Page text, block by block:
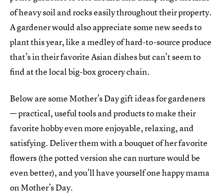
of heavy soil and rocks easily throughout their property.
A gardener would also appreciate some new seeds to
plant this year, like a medley of hard-to-source produce
that’s in their favorite Asian dishes but can’t seem to
find at the local big-box grocery chain.
Below are some Mother’s Day gift ideas for gardeners
— practical, useful tools and products to make their
favorite hobby even more enjoyable, relaxing, and
satisfying. Deliver them with a bouquet of her favorite
flowers (the potted version she can nurture would be
even better), and you’ll have yourself one happy mama
on Mother’s Day.